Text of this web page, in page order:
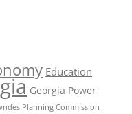
Education
Georgia Power
Planning Commission